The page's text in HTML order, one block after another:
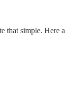
simple. Here